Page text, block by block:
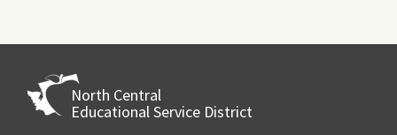
North Central
Educational Service District